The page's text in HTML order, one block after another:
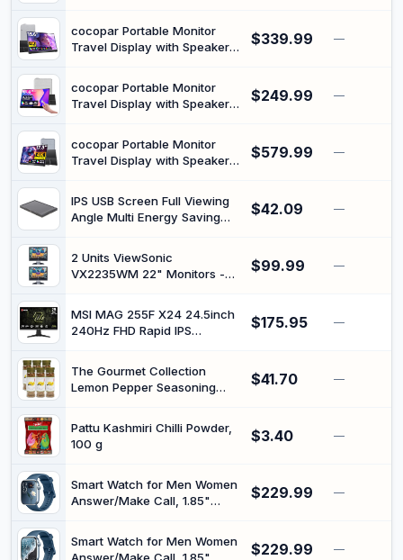
PC Xbox PS4/5, VESA
Mountable, with Kickstand,
cocopar Portable Monitor
Travel Display with Speaker
Surface Computer PC Xbox
PS4/5, VESA Mountable, 15.6
$339.99 —
cocopar Portable Monitor
Travel Display with Speaker
PC Xbox PS4/5, VESA
Mountable, with Kickstand,
$249.99 —
cocopar Portable Monitor
Travel Display with Speaker
PC Xbox PS4/5, VESA
Mountable, with Kickstand,
$579.99 —
IPS USB Screen Full Viewing
Angle Multi Energy Saving
$42.09 —
2 Units ViewSonic
VX2235WM 22" Monitors -
(Renewed)
$99.99 —
MSI MAG 255F X24 24.5inch
240Hz FHD Rapid IPS
$175.95 —
The Gourmet Collection
Lemon Pepper Seasoning
flavours, zesty citrus bite for
chicken, fish, vegetables,
$41.70 —
Pattu Kashmiri Chilli Powder,
100 g
$3.40 —
Smart Watch for Men Women
Answer/Make Call, 1.85"
Pressure Sleep Monitor,
$229.99 —
Smart Watch for Men Women
$229.99 —